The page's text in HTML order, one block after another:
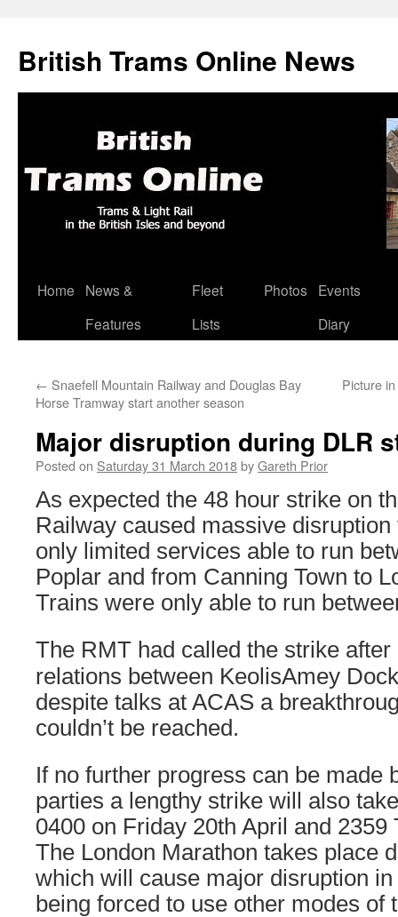
British Trams Online News
Skip
Home
News &
Features
Fleet
Lists
Photos
Events
Diary
← Snaefell Mountain Railway and Douglas Bay
Horse Tramway start another season
Picture
Major disruption during DLR
Posted on Saturday 31 March 2018byGareth Prior
As expected the 48 hour strike on
Railway caused massive
only limited services able to run
Poplar and from Canning Town to
Trains were only able to run
The RMT had called the strike
relations between KeolisAmey
despite talks at ACAS a
couldn’t be reached.
If no further progress can be made
parties a lengthy strike will also
0400 on Friday 20th April and 2359
The London Marathon takes place
which will cause major disruption
being forced to use other modes of